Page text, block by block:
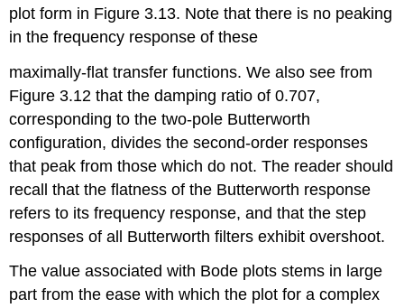
plot form in Figure 3.13. Note that there is no peaking
in the frequency response of these
maximally-flat transfer functions. We also see from
Figure 3.12 that the damp­ing ratio of 0.707,
corresponding to the two-pole Butterworth
configuration, divides the second-order responses
that peak from those which do not. The reader should
recall that the flatness of the Butterworth response
refers to its frequency response, and that the step
responses of all Butterworth filters exhibit overshoot.
The value associated with Bode plots stems in large
part from the ease with which the plot for a complex